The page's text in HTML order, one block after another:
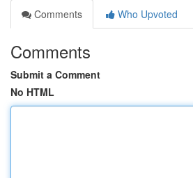
Comments
Who Upvoted
Comments
Submit a Comment
No HTML